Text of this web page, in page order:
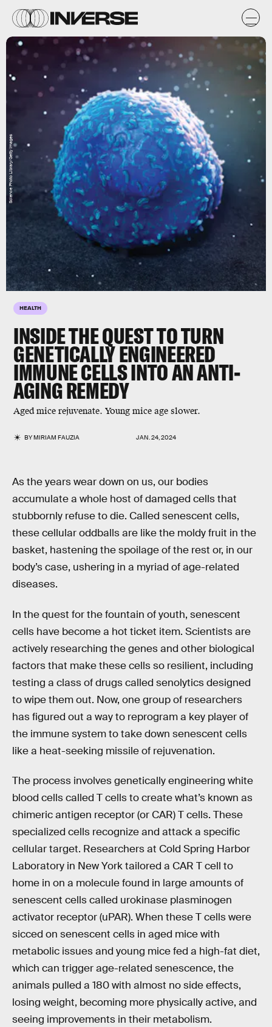
HEALTH
INSIDE THE QUEST TO TURN
GENETICALLY ENGINEERED
IMMUNE CELLS INTO AN ANTI-
AGING REMEDY
Aged mice rejuvenate. Young mice age slower.
BYMIRIAM FAUZIA JAN. 24, 2024
Science Photo Library/Getty Images
As the years wear down on us, our bodies
accumulate a whole host of damaged cells that
stubbornly refuse to die. Called senescent cells,
these cellular oddballs are like the moldy fruit in the
basket, hastening the spoilage of the rest or, in our
body’s case, ushering in a myriad of age-related
diseases.
In the quest for the fountain of youth, senescent
cells have become a hot ticket item. Scientists are
actively researching the genes and other biological
factors that make these cells so resilient, including
testing a class of drugs called senolytics designed
to wipe them out. Now, one group of researchers
has figured out a way to reprogram a key player of
the immune system to take down senescent cells
like a heat-seeking missile of rejuvenation.
The process involves genetically engineering white
blood cells called T cells to create what’s known as
chimeric antigen receptor (or CAR) T cells. These
specialized cells recognize and attack a specific
cellular target. Researchers at Cold Spring Harbor
Laboratory in New York tailored a CAR T cell to
home in on a molecule found in large amounts of
senescent cells called urokinase plasminogen
activator receptor (uPAR). When these T cells were
sicced on senescent cells in aged mice with
metabolic issues and young mice fed a high-fat diet,
which can trigger age-related senescence, the
animals pulled a 180 with almost no side effects,
losing weight, becoming more physically active, and
seeing improvements in their metabolism.